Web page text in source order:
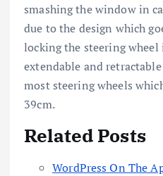
smashing the window in
due to the design which
locking the steering wheel
extendable and
most steering wheels
39cm.
Related Posts
‎WordPress On The